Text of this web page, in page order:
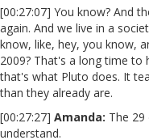
[00:27:07] You know? And
again. And we live in a
know, like, hey, you know,
2009? That's a long time to
that's what Pluto does. It
than they already are.
[00:27:27] Amanda: The 29
understand.